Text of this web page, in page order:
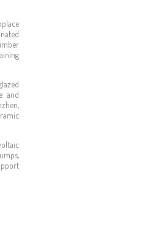
and